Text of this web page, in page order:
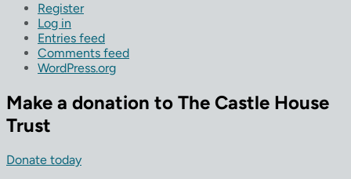
Register
Log in
Entries feed
Comments feed
WordPress.org
Make a donation to The Castle House
Trust
Donate today